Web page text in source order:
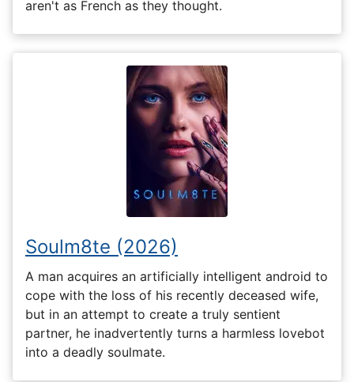
aren't as French as they thought.
Soulm8te (2026)
A man acquires an artificially intelligent android to
cope with the loss of his recently deceased wife,
but in an attempt to create a truly sentient
partner, he inadvertently turns a harmless lovebot
into a deadly soulmate.